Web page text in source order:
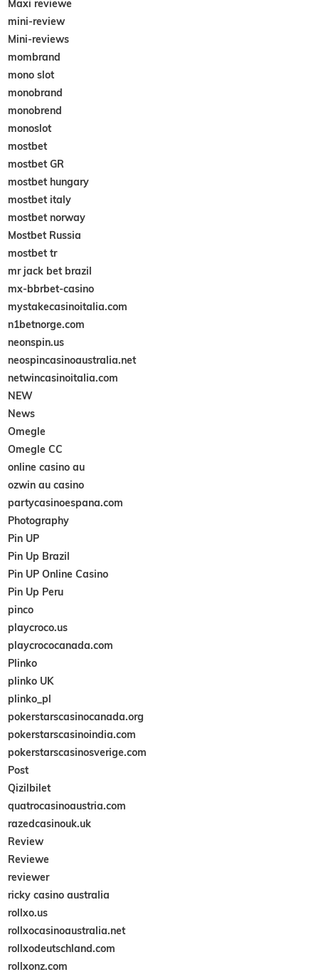
Maxi reviewe
mini-review
Mini-reviews
mombrand
mono slot
monobrand
monobrend
monoslot
mostbet
mostbet GR
mostbet hungary
mostbet italy
mostbet norway
Mostbet Russia
mostbet tr
mr jack bet brazil
mx-bbrbet-casino
mystakecasinoitalia.com
n1betnorge.com
neonspin.us
neospincasinoaustralia.net
netwincasinoitalia.com
NEW
News
Omegle
Omegle CC
online casino au
ozwin au casino
partycasinoespana.com
Photography
Pin UP
Pin Up Brazil
Pin UP Online Casino
Pin Up Peru
pinco
playcroco.us
playcrococanada.com
Plinko
plinko UK
plinko_pl
pokerstarscasinocanada.org
pokerstarscasinoindia.com
pokerstarscasinosverige.com
Post
Qizilbilet
quatrocasinoaustria.com
razedcasinouk.uk
Review
Reviewe
reviewer
ricky casino australia
rollxo.us
rollxocasinoaustralia.net
rollxodeutschland.com
rollxonz.com